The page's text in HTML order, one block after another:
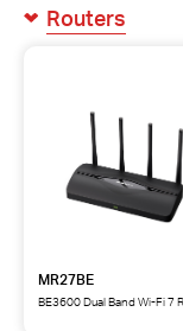
Routers
MR27BE
BE3600 Dual Band Wi-Fi 7